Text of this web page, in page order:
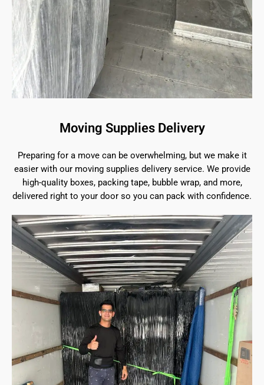
Moving Supplies Delivery
Preparing for a move can be overwhelming, but we make it
easier with our moving supplies delivery service. We provide
high-quality boxes, packing tape, bubble wrap, and more,
delivered right to your door so you can pack with confidence.